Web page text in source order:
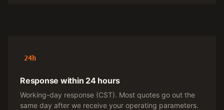
24h
Response within 24 hours
Working-day response (CST). Most quotes go out the
same day after we receive your operating parameters.